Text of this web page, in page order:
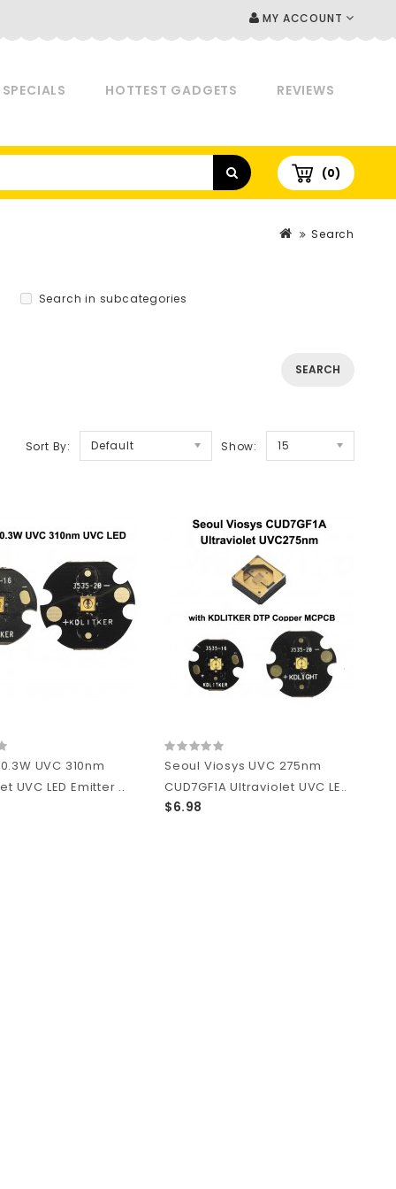
MY ACCOUNT
SPECIALS HOTTEST GADGETS REVIEWS
(0)
Search
Search in subcategories
Sort By: Default Show: 15
UVC 310nm
UVC LED Emitter ..
Seoul Viosys UVC 275nm
CUD7GF1A Ultraviolet UVC LE..
$6.98